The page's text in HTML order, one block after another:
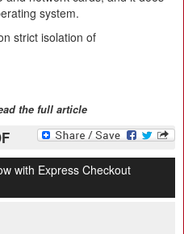
system.
strict isolation of
the full article
with Express Checkout